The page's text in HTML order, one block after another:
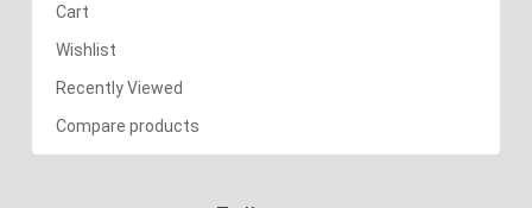
Cart
Wishlist
Recently Viewed
Compare products